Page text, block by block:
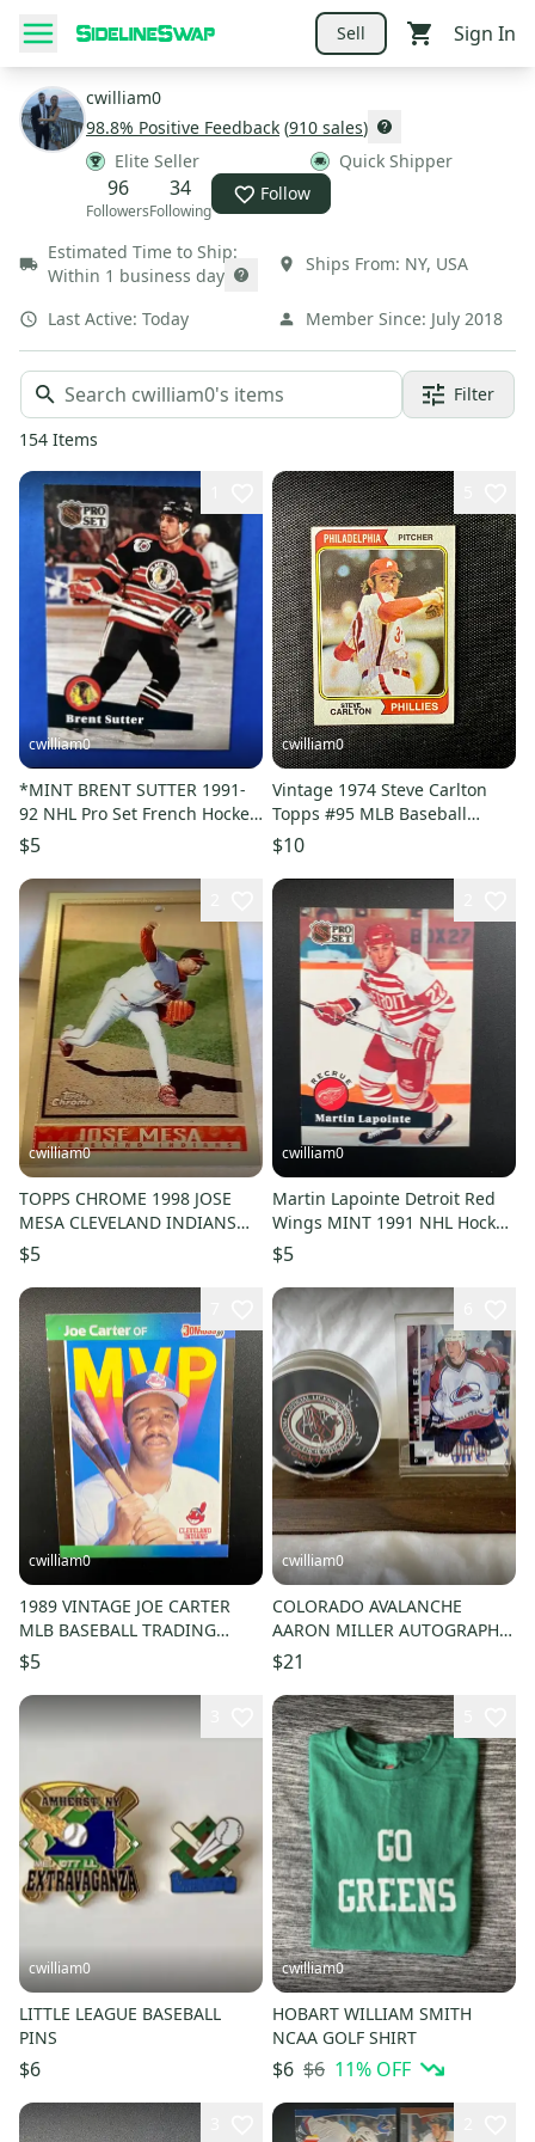
Sell Sign In
cwilliam0
98.8% Positive Feedback (910 sales)
Elite Seller
Quick Shipper
96
Followers
34
Following
Follow
Estimated Time to Ship:
Within 1 business day
Ships From: NY, USA
Last Active: Today Member Since: July 2018
Filter
154 Items
cwilliam0
*MINT BRENT SUTTER 1991-
92 NHL Pro Set French Hockey
Card - Chicago Blackhawks
$5
cwilliam0
Vintage 1974 Steve Carlton
Topps #95 MLB Baseball
Trading Card NEAR MINT
$10
cwilliam0
TOPPS CHROME 1998 JOSE
MESA CLEVELAND INDIANS
MLB BASEBALL CARD
$5
cwilliam0
Martin Lapointe Detroit Red
Wings MINT 1991 NHL Hockey
Rookie Card
$5
cwilliam0
1989 VINTAGE JOE CARTER
MLB BASEBALL TRADING
CARD - Cleveland Indians
$5
cwilliam0
COLORADO AVALANCHE
AARON MILLER AUTOGRAPH
NHL HOCKEY PUCK DISPLAY
$21
cwilliam0
LITTLE LEAGUE BASEBALL
PINS
$6
cwilliam0
HOBART WILLIAM SMITH
NCAA GOLF SHIRT
$6 $6 11% OFF